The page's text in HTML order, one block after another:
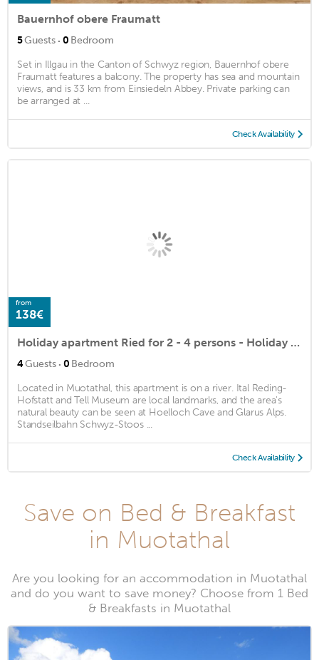
Bauernhof obere Fraumatt
5Guests · 0 Bedroom
Set in Illgau in the Canton of Schwyz region, Bauernhof obere
Fraumatt features a balcony. The property has sea and mountain
views, and is 33 km from Einsiedeln Abbey. Private parking can
be arranged at ...
Check Availability
from
138€
Holiday apartment Ried for 2 - 4 persons - Holiday apartment
4Guests · 0 Bedroom
Located in Muotathal, this apartment is on a river. Ital Reding-
Hofstatt and Tell Museum are local landmarks, and the area's
natural beauty can be seen at Hoelloch Cave and Glarus Alps.
Standseilbahn Schwyz-Stoos ...
Check Availability
Save on Bed & Breakfast
in Muotathal
Are you looking for an accommodation in Muotathal
and do you want to save money? Choose from 1 Bed
& Breakfasts in Muotathal